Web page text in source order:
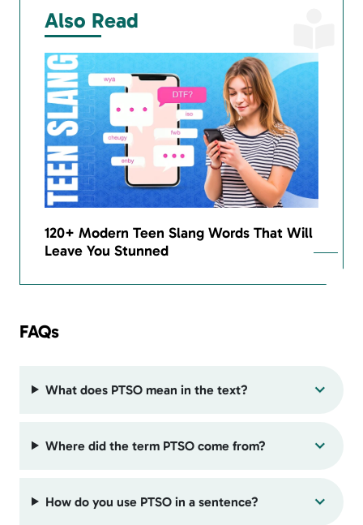
Also Read
120+ Modern Teen Slang Words That Will
Leave You Stunned
FAQs
What does PTSO mean in the text?
Where did the term PTSO come from?
How do you use PTSO in a sentence?